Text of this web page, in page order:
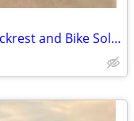
Honda Goldwing seat with heat, backrest and Bike Solutions rebuild